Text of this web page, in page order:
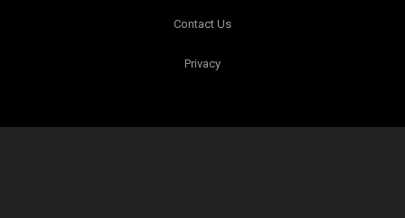
Contact Us
Privacy